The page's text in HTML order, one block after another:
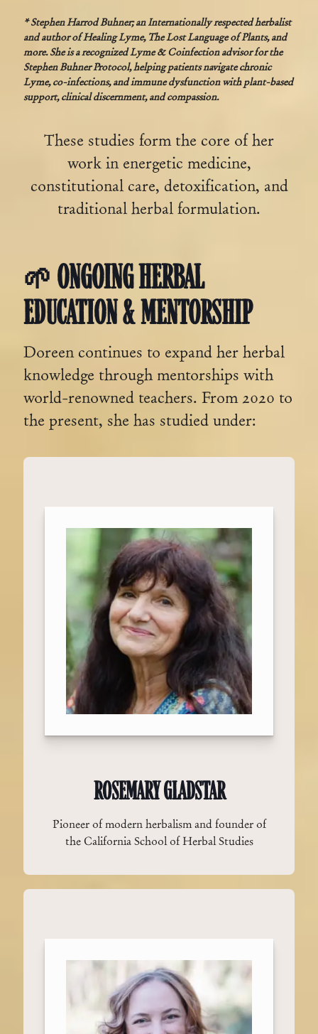
* Stephen Harrod Buhner; an Internationally respected herbalist
and author of Healing Lyme, The Lost Language of Plants, and
more. She is a recognized Lyme & Coinfection advisor for the
Stephen Buhner Protocol, helping patients navigate chronic
Lyme, co-infections, and immune dysfunction with plant-based
support, clinical discernment, and compassion.
These studies form the core of her
work in energetic medicine,
constitutional care, detoxification, and
traditional herbal formulation.
🌱 ONGOING HERBAL
EDUCATION & MENTORSHIP
Doreen continues to expand her herbal
knowledge through mentorships with
world-renowned teachers. From 2020 to
the present, she has studied under:
ROSEMARY GLADSTAR
Pioneer of modern herbalism and founder of
the California School of Herbal Studies